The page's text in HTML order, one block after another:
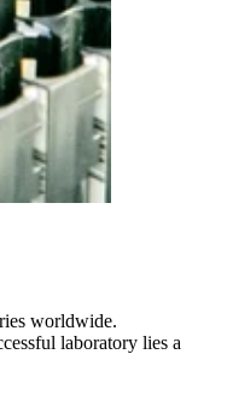
worldwide.
laboratory lies a